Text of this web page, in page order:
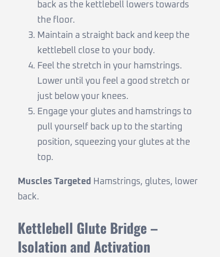
back as the kettlebell lowers towards
the floor.
Maintain a straight back and keep the
kettlebell close to your body.
Feel the stretch in your hamstrings.
Lower until you feel a good stretch or
just below your knees.
Engage your glutes and hamstrings to
pull yourself back up to the starting
position, squeezing your glutes at the
top.
Muscles Targeted
Hamstrings, glutes, lower
back.
Kettlebell Glute Bridge –
Isolation and Activation